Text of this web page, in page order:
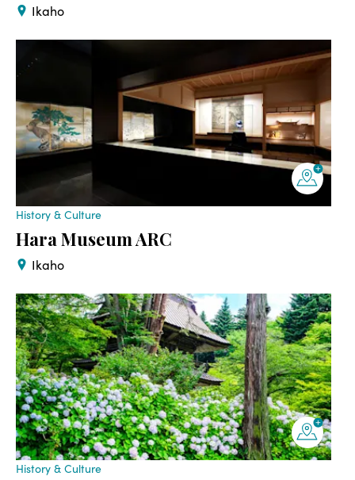
Ikaho
History & Culture
Hara Museum ARC
Ikaho
History & Culture